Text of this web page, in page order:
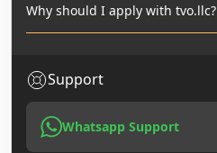
Why should I apply with tvo.llc?
Support
Whatsapp Support